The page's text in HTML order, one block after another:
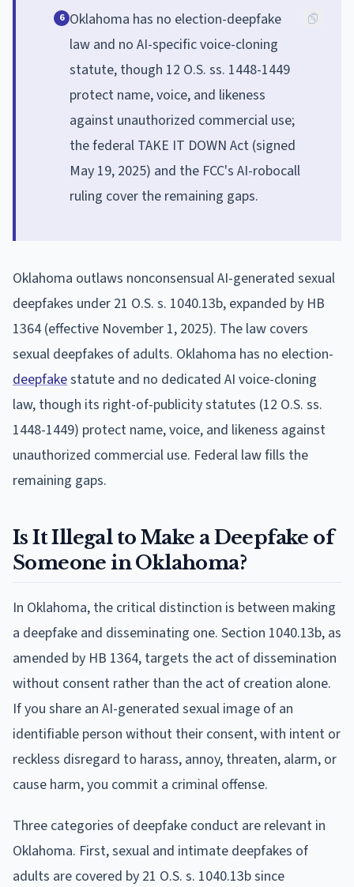
6 Oklahoma has no election-deepfake
law and no AI-specific voice-cloning
statute, though 12 O.S. ss. 1448-1449
protect name, voice, and likeness
against unauthorized commercial use;
the federal TAKE IT DOWN Act (signed
May 19, 2025) and the FCC's AI-robocall
ruling cover the remaining gaps.
Oklahoma outlaws nonconsensual AI-generated sexual
deepfakes under 21 O.S. s. 1040.13b, expanded by HB
1364 (effective November 1, 2025). The law covers
sexual deepfakes of adults. Oklahoma has no election-
deepfakestatute and no dedicated AI voice-cloning
law, though its right-of-publicity statutes (12 O.S. ss.
1448-1449) protect name, voice, and likeness against
unauthorized commercial use. Federal law fills the
remaining gaps.
Is It Illegal to Make a Deepfake of
Someone in Oklahoma?
In Oklahoma, the critical distinction is between making
a deepfake and disseminating one. Section 1040.13b, as
amended by HB 1364, targets the act of dissemination
without consent rather than the act of creation alone.
If you share an AI-generated sexual image of an
identifiable person without their consent, with intent or
reckless disregard to harass, annoy, threaten, alarm, or
cause harm, you commit a criminal offense.
Three categories of deepfake conduct are relevant in
Oklahoma. First, sexual and intimate deepfakes of
adults are covered by 21 O.S. s. 1040.13b since